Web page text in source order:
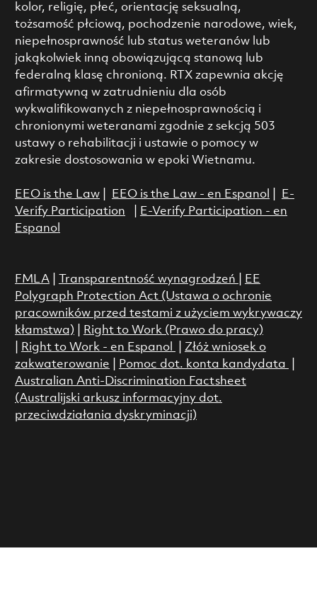
kolor, religię, płeć, orientację seksualną,
tożsamość płciową, pochodzenie narodowe, wiek,
niepełnosprawność lub status weteranów lub
jakąkolwiek inną obowiązującą stanową lub
federalną klasę chronioną. RTX zapewnia akcję
afirmatywną w zatrudnieniu dla osób
wykwalifikowanych z niepełnosprawnością i
chronionymi weteranami zgodnie z sekcją 503
ustawy o rehabilitacji i ustawie o pomocy w
zakresie dostosowania w epoki Wietnamu.
EEO is the Law| EEO is the Law - en Espanol
E-
Verify Participation
E-Verify Participation - en
Espanol
FMLA| Transparentność wynagrodzeń
EE
Polygraph Protection Act (Ustawa o ochronie
pracowników przed testami z użyciem wykrywaczy
kłamstwa)
Right to Work (Prawo do pracy)
Right to Work - en Espanol
Złóż wniosek o
zakwaterowanie
Pomoc dot. konta kandydata
Australian Anti-Discrimination Factsheet
(Australijski arkusz informacyjny dot.
przeciwdziałania dyskryminacji)